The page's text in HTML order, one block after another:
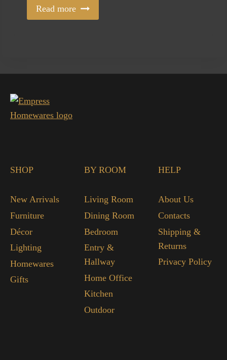
Read more
SHOP
New Arrivals
Furniture
Décor
Lighting
Homewares
Gifts
BY ROOM
Living Room
Dining Room
Bedroom
Entry &
Hallway
Home Office
Kitchen
Outdoor
HELP
About Us
Contacts
Shipping &
Returns
Privacy Policy